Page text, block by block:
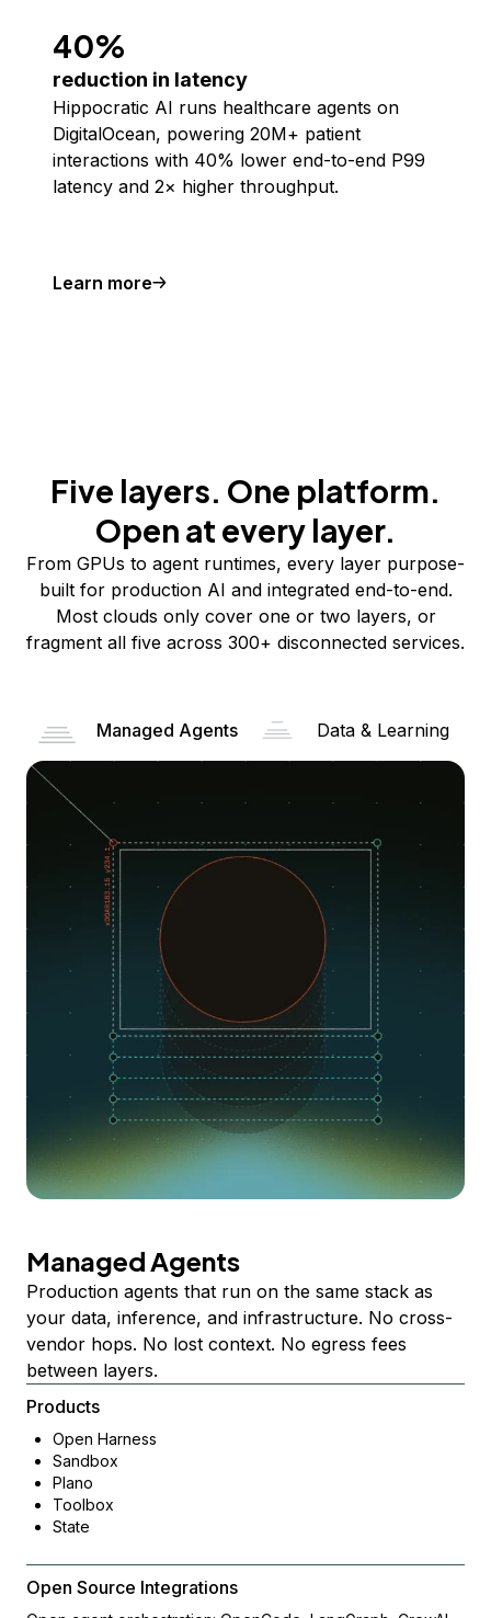
40%
reduction in latency
Hippocratic AI runs healthcare agents on
DigitalOcean, powering 20M+ patient
interactions with 40% lower end-to-end P99
latency and 2× higher throughput.
Learn more
Five layers. One platform.
Open at every layer.
From GPUs to agent runtimes, every layer purpose-
built for production AI and integrated end-to-end.
Most clouds only cover one or two layers, or
fragment all five across 300+ disconnected services.
Managed Agents Data & Learning
Managed Agents
Production agents that run on the same stack as
your data, inference, and infrastructure. No cross-
vendor hops. No lost context. No egress fees
between layers.
Products
Open Harness
Sandbox
Plano
Toolbox
State
Open Source Integrations